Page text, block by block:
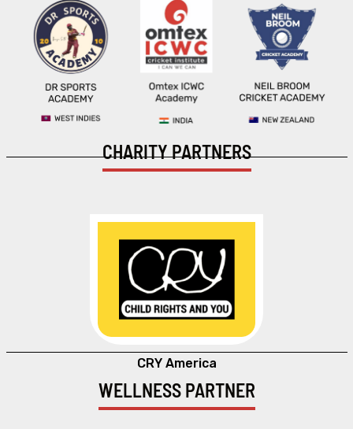
CHARITY PARTNERS
CRY America
WELLNESS PARTNER